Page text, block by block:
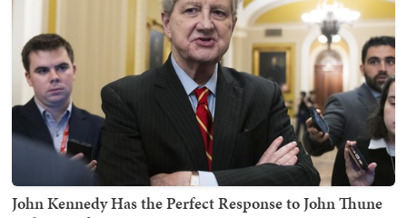
John Kennedy Has the Perfect Response to John Thune